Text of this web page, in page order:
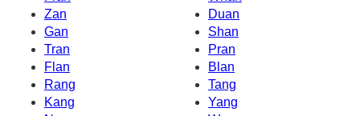
Zan
Duan
Gan
Shan
Tran
Pran
Flan
Blan
Rang
Tang
Kang
Yang